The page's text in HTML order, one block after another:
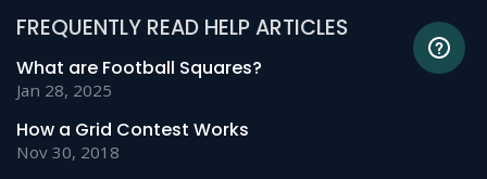
FREQUENTLY READ HELP ARTICLES
What are Football Squares?
Jan 28, 2025
How a Grid Contest Works
Nov 30, 2018